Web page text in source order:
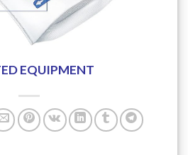
EQUIPMENT